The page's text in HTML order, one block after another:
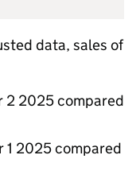
data, sales of
2 2025 compared
1 2025 compared